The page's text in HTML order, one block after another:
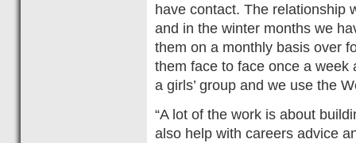
have contact. The relationship
and in the winter months we
them on a monthly basis over
them face to face once a
a girls’ group and we use the
“A lot of the work is about
also help with careers advice